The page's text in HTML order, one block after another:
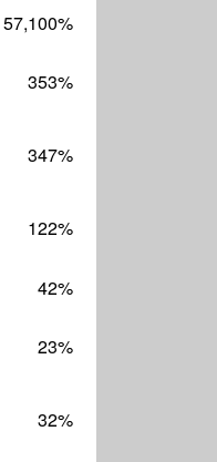
57,100%
353%
347%
122%
42%
23%
32%